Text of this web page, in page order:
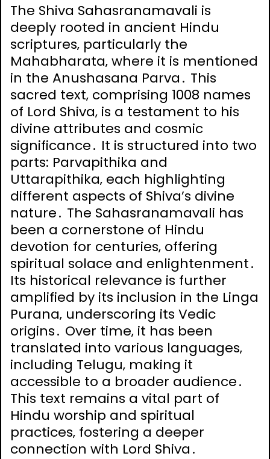
The Shiva Sahasranamavali is
deeply rooted in ancient Hindu
scriptures‚ particularly the
Mahabharata‚ where it is mentioned
in the Anushasana Parva․ This
sacred text‚ comprising 1008 names
of Lord Shiva‚ is a testament to his
divine attributes and cosmic
significance․ It is structured into two
parts: Parvapithika and
Uttarapithika‚ each highlighting
different aspects of Shiva’s divine
nature․ The Sahasranamavali has
been a cornerstone of Hindu
devotion for centuries‚ offering
spiritual solace and enlightenment․
Its historical relevance is further
amplified by its inclusion in the Linga
Purana‚ underscoring its Vedic
origins․ Over time‚ it has been
translated into various languages‚
including Telugu‚ making it
accessible to a broader audience․
This text remains a vital part of
Hindu worship and spiritual
practices‚ fostering a deeper
connection with Lord Shiva․